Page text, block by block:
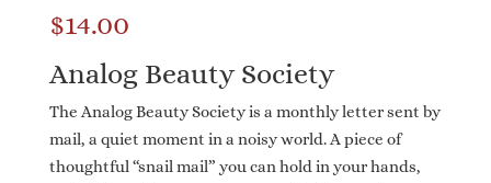
$14.00
Analog Beauty Society
The Analog Beauty Society is a monthly letter sent by
mail, a quiet moment in a noisy world. A piece of
thoughtful “snail mail” you can hold in your hands,